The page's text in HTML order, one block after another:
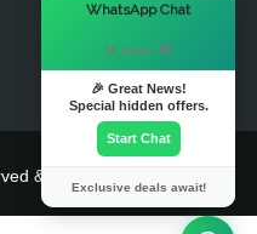
& Powered By
WhatsApp Chat
Hi there! 👋
🎉 Great News!
Special hidden offers.
Start Chat
Exclusive deals await!